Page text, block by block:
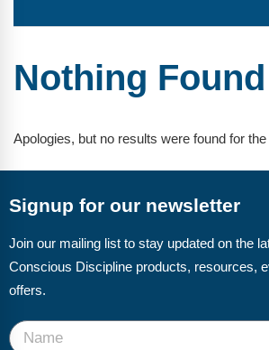
Free Tools
Top Products
Browse Store
Free Printables
Contact
Free-For-All
Nothing Found
Apologies, but no results were found for
Signup for our newsletter
Join our mailing list to stay updated on the
Conscious Discipline products, resources,
offers.